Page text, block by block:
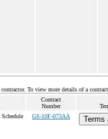
To view more details of a
Contract
Number
GS-10F-073AA Terms